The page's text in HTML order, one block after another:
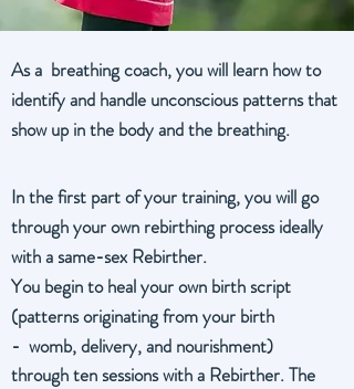
As a breathing coach, you will learn how to
identify and handle unconscious patterns that
show up in the body and the breathing.
In the first part of your training, you will go
through your own rebirthing process ideally
with a same-sex Rebirther.
You begin to heal your own birth script
(patterns originating from your birth
- womb, delivery, and nourishment)
through ten sessions with a Rebirther. The